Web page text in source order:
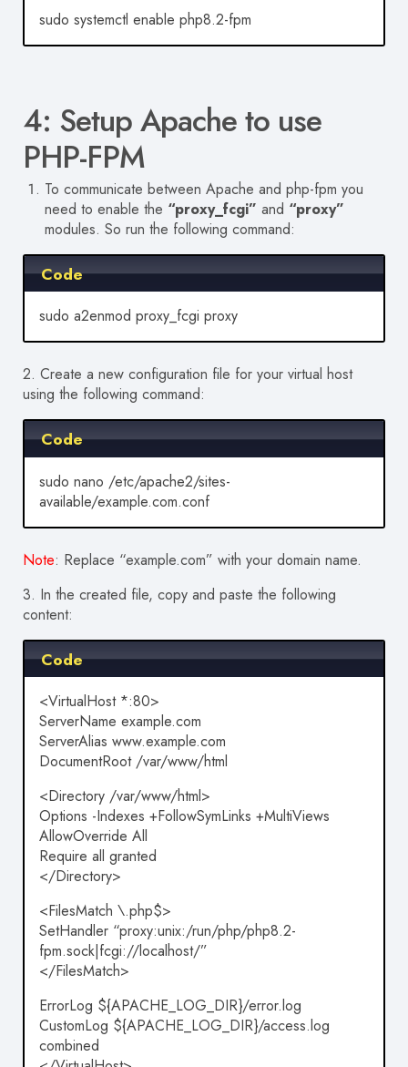
sudo systemctl enable php8.2-fpm
4: Setup Apache to use
PHP-FPM
To communicate between Apache and php-fpm you
need to enable the “proxy_fcgi” and “proxy”
modules. So run the following command:
Code
sudo a2enmod proxy_fcgi proxy
2. Create a new configuration file for your virtual host
using the following command:
Code
sudo nano /etc/apache2/sites-
available/example.com.conf
Note: Replace “example.com” with your domain name.
3. In the created file, copy and paste the following
content:
Code
<VirtualHost *:80>
ServerName example.com
ServerAlias www.example.com
DocumentRoot /var/www/html
<Directory /var/www/html>
Options -Indexes +FollowSymLinks +MultiViews
AllowOverride All
Require all granted
</Directory>
<FilesMatch \.php$>
SetHandler “proxy:unix:/run/php/php8.2-
fpm.sock|fcgi://localhost/”
</FilesMatch>
ErrorLog ${APACHE_LOG_DIR}/error.log
CustomLog ${APACHE_LOG_DIR}/access.log
combined